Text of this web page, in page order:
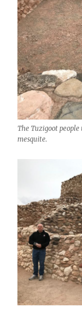
The Tuzigoot
mesquite.